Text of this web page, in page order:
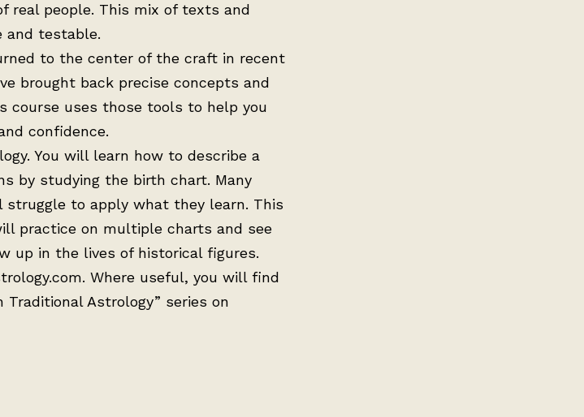
real people. This mix of texts and
and testable.
to the center of the craft in recent
brought back precise concepts and
course uses those tools to help you
confidence.
You will learn how to describe a
by studying the birth chart. Many
struggle to apply what they learn. This
practice on multiple charts and see
up in the lives of historical figures.
Where useful, you will find
Astrology” series on